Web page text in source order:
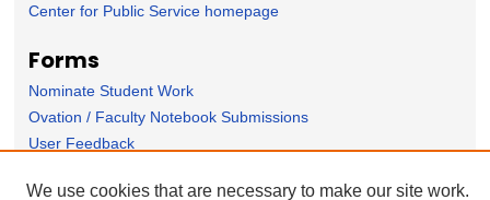
Center for Public Service homepage
Forms
Nominate Student Work
Ovation / Faculty Notebook Submissions
User Feedback
We use cookies that are necessary to make our site work.